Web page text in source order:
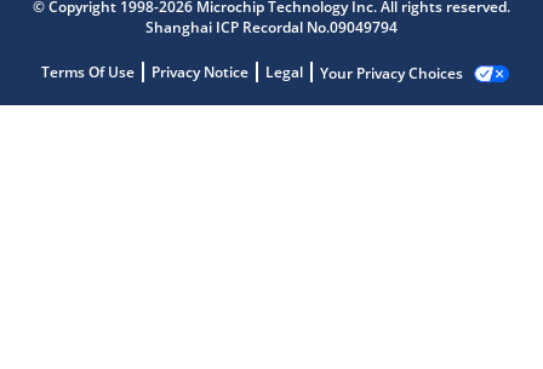
© Copyright 1998-2026 Microchip Technology Inc. All rights reserved.
Shanghai ICP Recordal No.09049794
Terms Of Use Privacy Notice Legal Your Privacy Choices